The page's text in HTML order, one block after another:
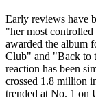
Early reviews have
"her most
awarded the album
Club" and "Back to
reaction has been
crossed 1.8 million
trended at No. 1 on